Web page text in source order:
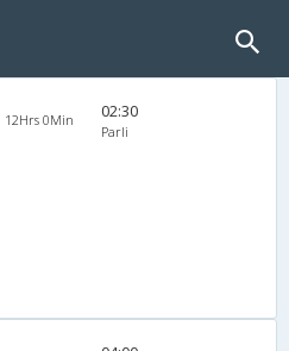
12Hrs 0Min 02:30
Parli